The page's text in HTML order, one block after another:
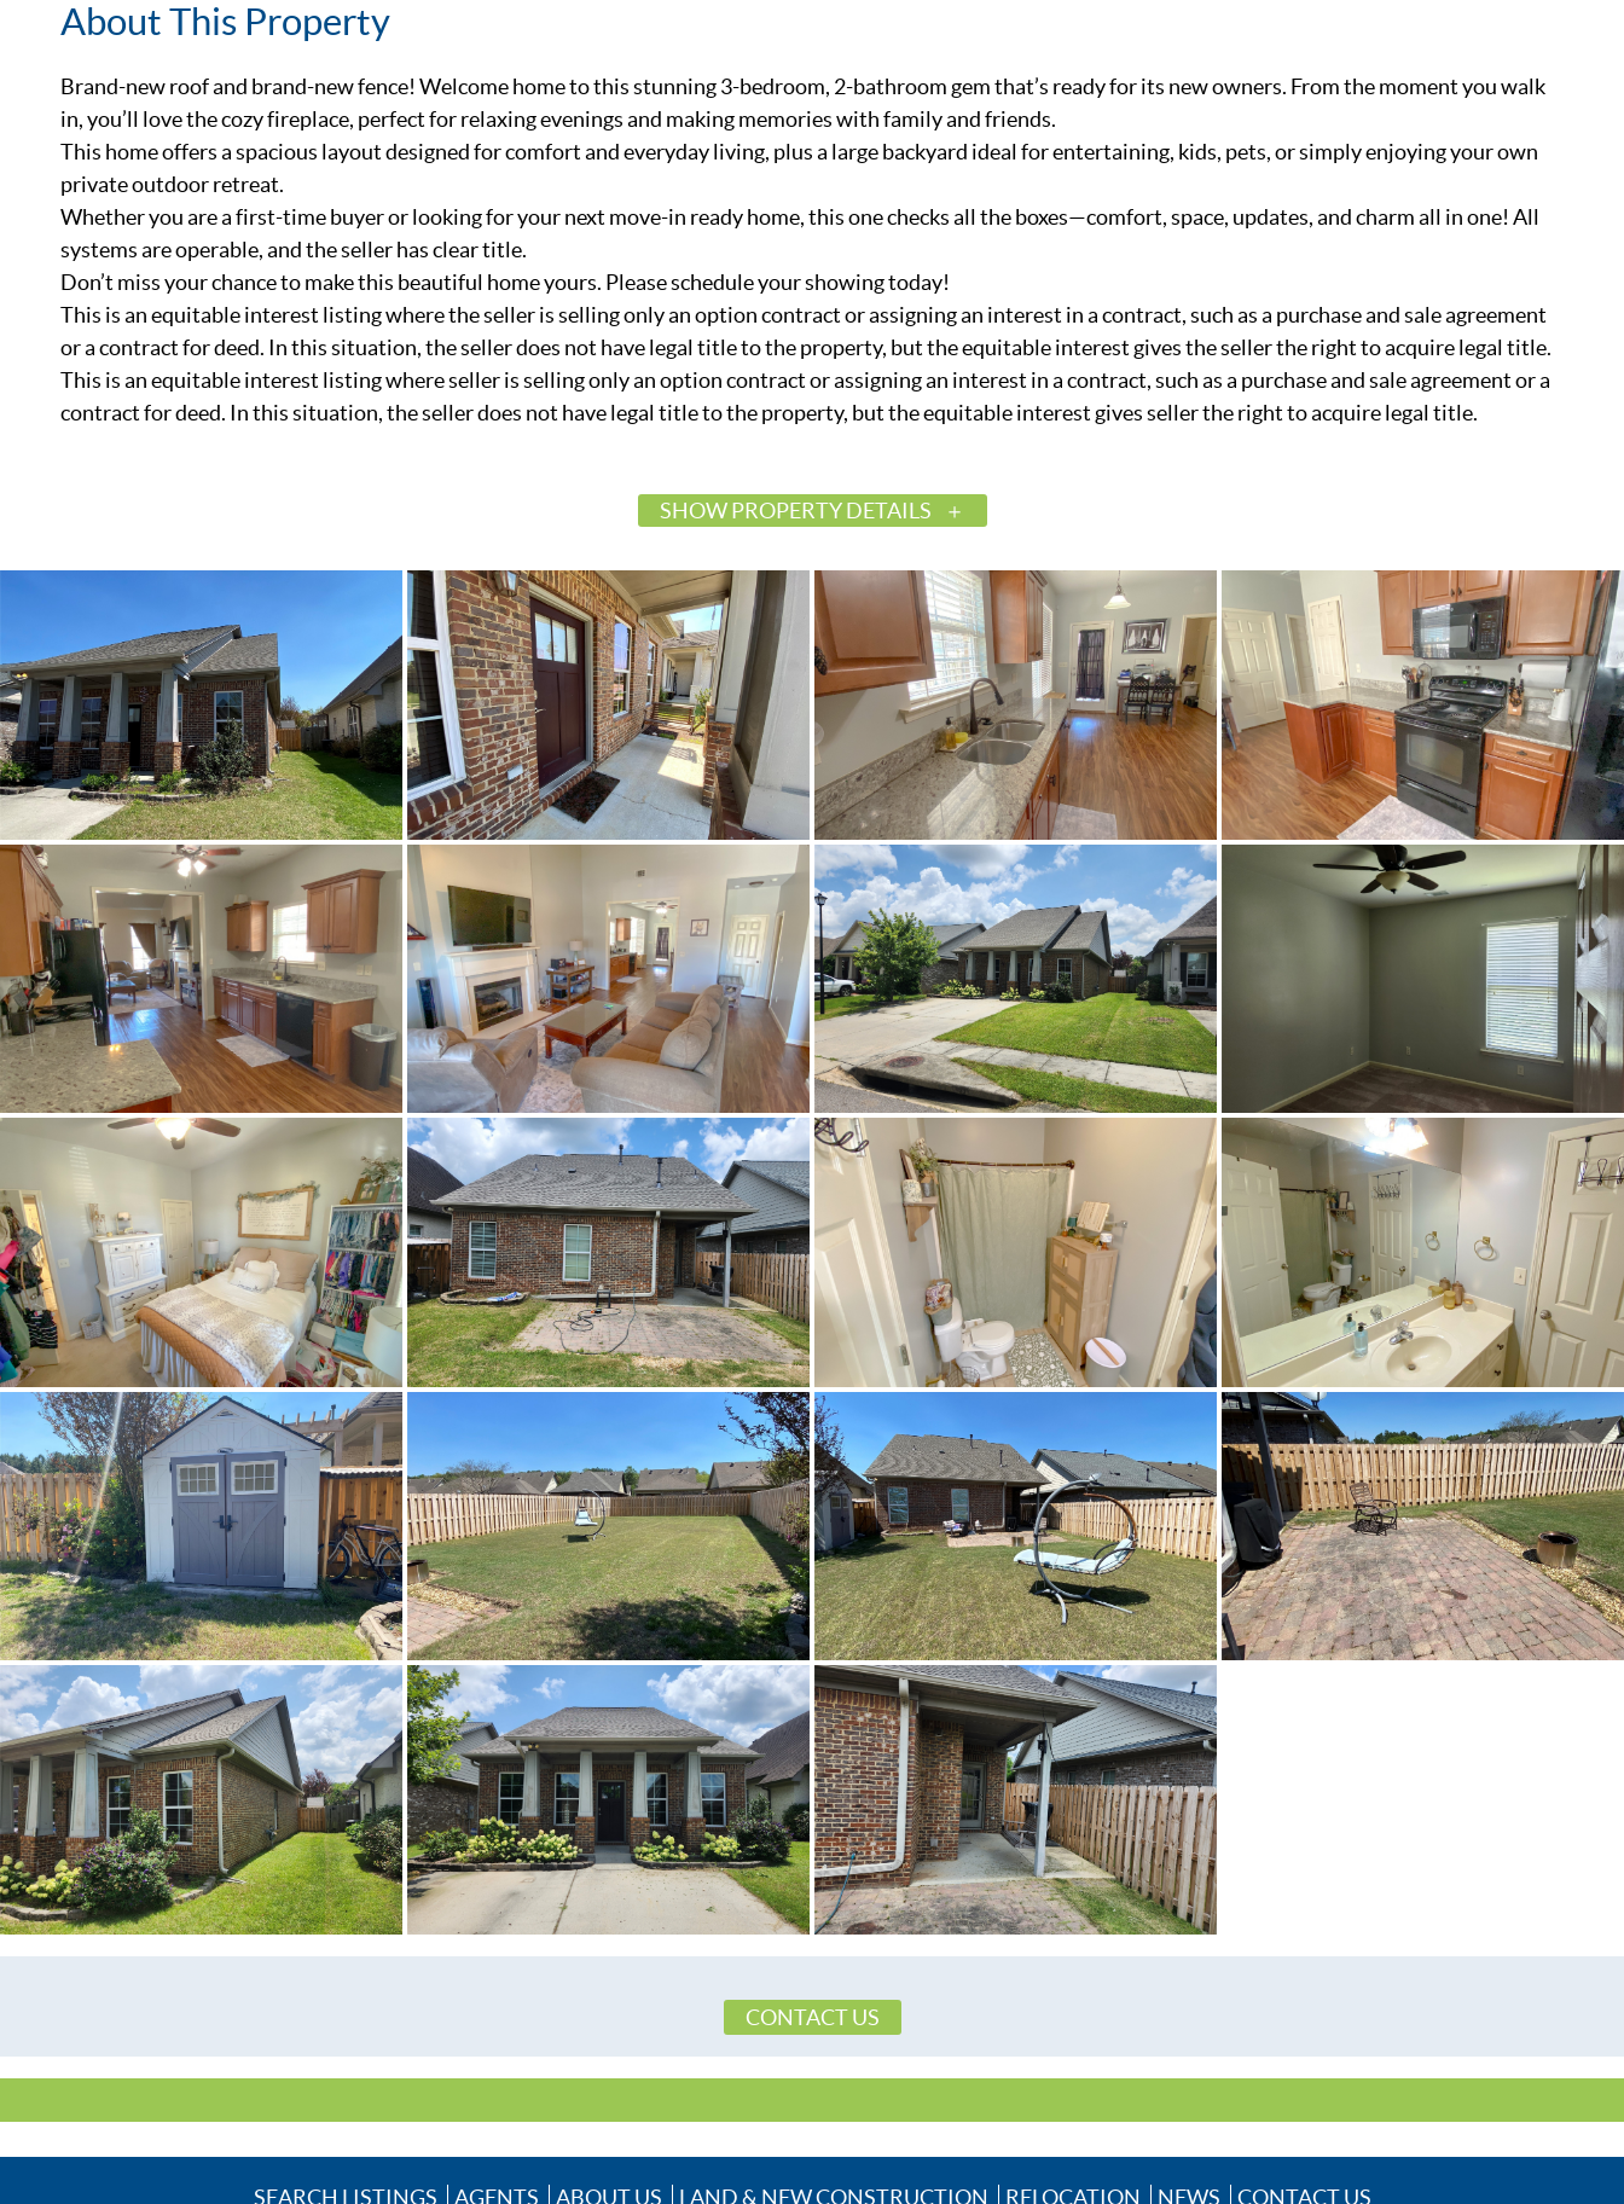
About This Property
Brand-new roof and brand-new fence! Welcome home to this stunning 3-bedroom, 2-bathroom gem that’s ready for its new owners. From the moment you walk
in, you’ll love the cozy fireplace, perfect for relaxing evenings and making memories with family and friends.
This home offers a spacious layout designed for comfort and everyday living, plus a large backyard ideal for entertaining, kids, pets, or simply enjoying your own
private outdoor retreat.
Whether you are a first-time buyer or looking for your next move-in ready home, this one checks all the boxes—comfort, space, updates, and charm all in one! All
systems are operable, and the seller has clear title.
Don’t miss your chance to make this beautiful home yours. Please schedule your showing today!
This is an equitable interest listing where the seller is selling only an option contract or assigning an interest in a contract, such as a purchase and sale agreement
or a contract for deed. In this situation, the seller does not have legal title to the property, but the equitable interest gives the seller the right to acquire legal title.
This is an equitable interest listing where seller is selling only an option contract or assigning an interest in a contract, such as a purchase and sale agreement or a
contract for deed. In this situation, the seller does not have legal title to the property, but the equitable interest gives seller the right to acquire legal title.
SHOW PROPERTY DETAILS
List Price
$264,000
Active
MLS ID
588325
Town
Fultondale
Neighborhood
Black Creek Station
County
Jefferson
Zip
35068
Property Type
Residential
Property Sub Type
SingleFamilyResidence
Construction
Brick
Cooling
CentralAir,Electric
Directions
Turn left onto New Castle Rd then turn right onto Grand Central Ave
Flooring
Carpet,Plank,Vinyl
Heating
Central,Electric
Lot Dimension
Irr
Original List Price
$265,000
School Elementary
Fultondale Elementary School
School High
Fultondale High School
School Middle
Fultondale High School,
Utilities Available
CableAvailable,ElectricityAvailable,HighSpeedInternetAvailable
CONTACT US
SEARCH LISTINGS AGENTS ABOUT US LAND & NEW CONSTRUCTION RELOCATION NEWS CONTACT US